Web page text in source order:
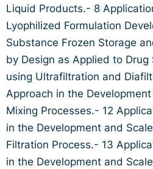
Liquid Products.- 8
Lyophilized Formulation
Substance Frozen Storage
by Design as Applied to
using Ultrafiltration and
Approach in the
Mixing Processes.- 12
in the Development and
Filtration Process.- 13
in the Development and